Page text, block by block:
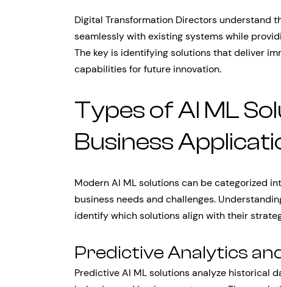
Digital Transformation Directors understand
seamlessly with existing systems while
The key is identifying solutions that deliver
capabilities for future innovation.
Types of AI ML
Business
Modern AI ML solutions can be categorized
business needs and challenges.
identify which solutions align with their
Predictive Analytics
Predictive AI ML solutions analyze historical